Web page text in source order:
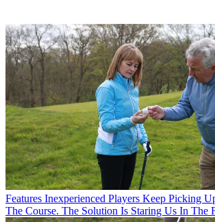
Features Inexperienced Players Keep Picking
The Course. The Solution Is Staring Us In The